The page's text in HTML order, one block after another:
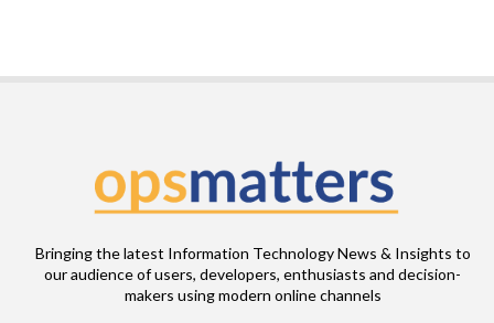
Bringing the latest Information Technology News & Insights to
our audience of users, developers, enthusiasts and decision-
makers using modern online channels